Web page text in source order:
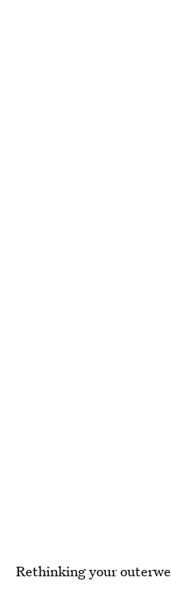
Rethinking your